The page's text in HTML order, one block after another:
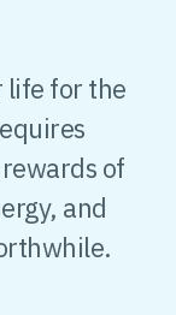
life for the
of
and